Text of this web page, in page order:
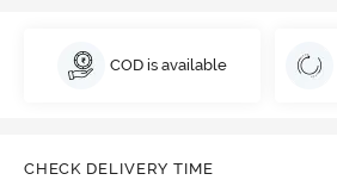
COD is available
CHECK DELIVERY TIME